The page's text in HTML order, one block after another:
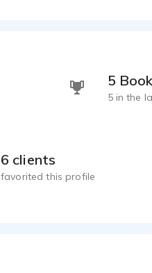
5
5 in the
6 clients
favorited this profile